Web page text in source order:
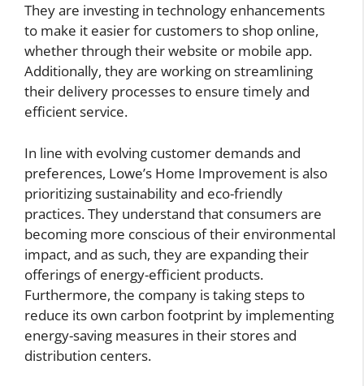
They are investing in technology enhancements
to make it easier for customers to shop online,
whether through their website or mobile app.
Additionally, they are working on streamlining
their delivery processes to ensure timely and
efficient service.
In line with evolving customer demands and
preferences, Lowe’s Home Improvement is also
prioritizing sustainability and eco-friendly
practices. They understand that consumers are
becoming more conscious of their environmental
impact, and as such, they are expanding their
offerings of energy-efficient products.
Furthermore, the company is taking steps to
reduce its own carbon footprint by implementing
energy-saving measures in their stores and
distribution centers.